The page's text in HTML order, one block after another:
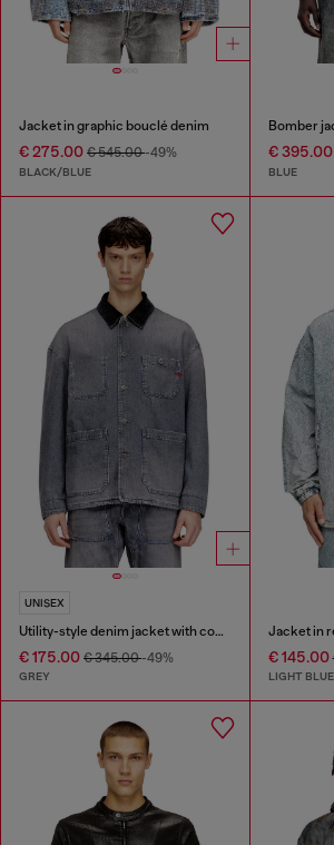
Jacket in graphic bouclé denim
€ 275.00 € 545.00-49%
BLACK/BLUE
Bomber
€
BLUE
UNISEX
Utility-style denim jacket with contrasting collar
€ 175.00 € 345.00-49%
GREY
Jacket in
€ 145.00
LIGHT BLUE